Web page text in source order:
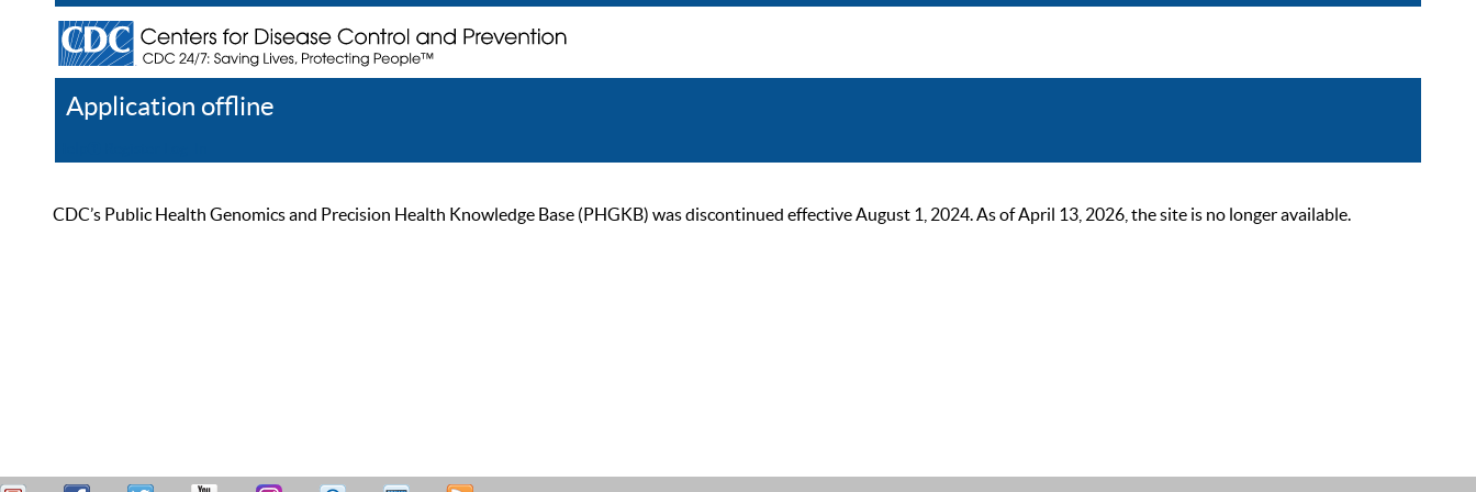
Application offline
CDC’s Public Health Genomics and Precision Health Knowledge Base (PHGKB) was discontinued effective August 1, 2024. As of April 13, 2026, the site is no longer available.